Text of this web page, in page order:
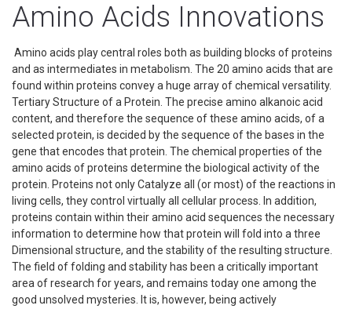
Amino Acids Innovations
Amino acids play central roles both as building blocks of proteins
and as intermediates in metabolism. The 20 amino acids that are
found within proteins convey a huge array of chemical versatility.
Tertiary Structure of a Protein. The precise amino alkanoic acid
content, and therefore the sequence of these amino acids, of a
selected protein, is decided by the sequence of the bases in the
gene that encodes that protein. The chemical properties of the
amino acids of proteins determine the biological activity of the
protein. Proteins not only Catalyze all (or most) of the reactions in
living cells, they control virtually all cellular process. In addition,
proteins contain within their amino acid sequences the necessary
information to determine how that protein will fold into a three
Dimensional structure, and the stability of the resulting structure.
The field of folding and stability has been a critically important
area of research for years, and remains today one among the
good unsolved mysteries. It is, however, being actively